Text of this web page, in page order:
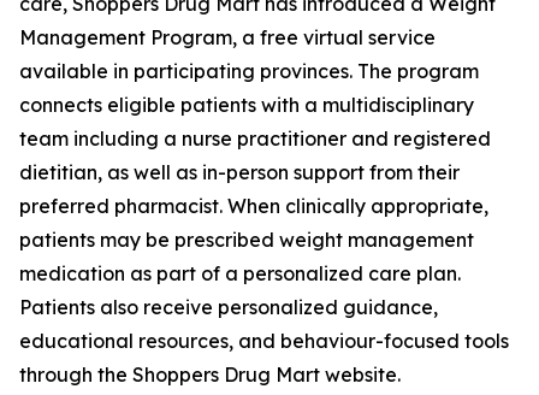
Management Program, a free virtual service
available in participating provinces. The program
connects eligible patients with a multidisciplinary
team including a nurse practitioner and registered
dietitian, as well as in-person support from their
preferred pharmacist. When clinically appropriate,
patients may be prescribed weight management
medication as part of a personalized care plan.
Patients also receive personalized guidance,
educational resources, and behaviour-focused tools
through the Shoppers Drug Mart website.